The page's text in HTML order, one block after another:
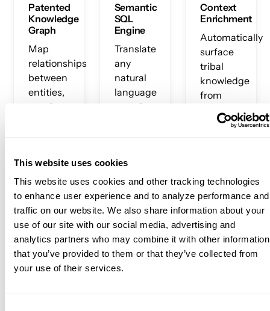
This website uses cookies
This website uses cookies and other tracking technologies
to enhance user experience and to analyze performance and
traffic on our website. We also share information about your
use of our site with our social media, advertising and
analytics partners who may combine it with other information
that you’ve provided to them or that they’ve collected from
your use of their services.
Patented
Knowledge
Graph
Map
relationships
between
entities,
metrics,
across
your
entire
data
estate.
The
graph
encodes
Semantic
SQL
Engine
Translate
any
natural
language
question
SQL —
grounded
in your
specific
metric
definitions,
not
generic
Context
Enrichment
Automatically
surface
tribal
knowledge
from
query
history,
Turn
implicit
institutional
knowledge
into